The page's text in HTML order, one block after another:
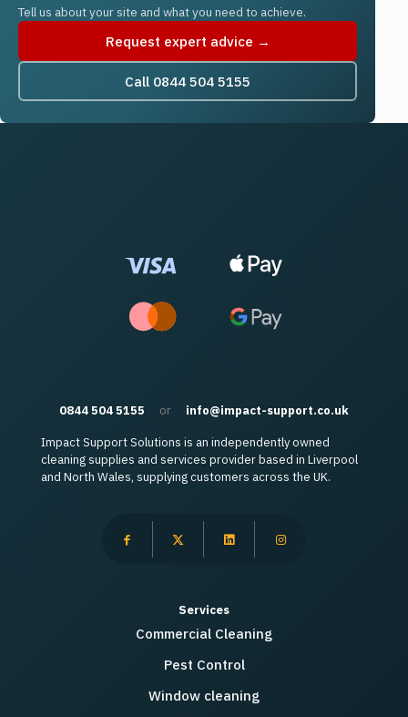
Tell us about your site and what you need to achieve.
Request expert advice →
Call 0844 504 5155
0844 504 5155 or info@impact-support.co.uk
Impact Support Solutions is an independently owned
cleaning supplies and services provider based in Liverpool
and North Wales, supplying customers across the UK.
Services
Commercial Cleaning
Pest Control
Window cleaning